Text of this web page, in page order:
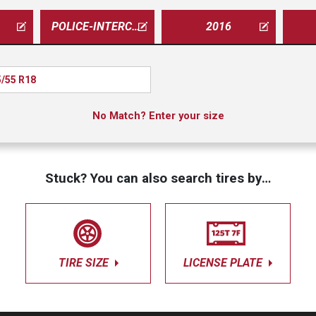
POLICE-INTERCEPTOR-SEDAN 2016
55 R18
No Match? Enter your size
Stuck? You can also search tires by…
TIRE SIZE LICENSE PLATE